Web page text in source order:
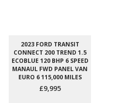
2023 FORD TRANSIT
CONNECT 200 TREND 1.5
ECOBLUE 120 BHP 6 SPEED
MANAUL FWD PANEL VAN
EURO 6 115,000 MILES
£9,995